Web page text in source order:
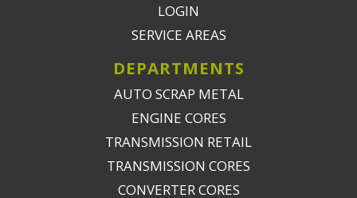
LOGIN
SERVICE AREAS
DEPARTMENTS
AUTO SCRAP METAL
ENGINE CORES
TRANSMISSION RETAIL
TRANSMISSION CORES
CONVERTER CORES